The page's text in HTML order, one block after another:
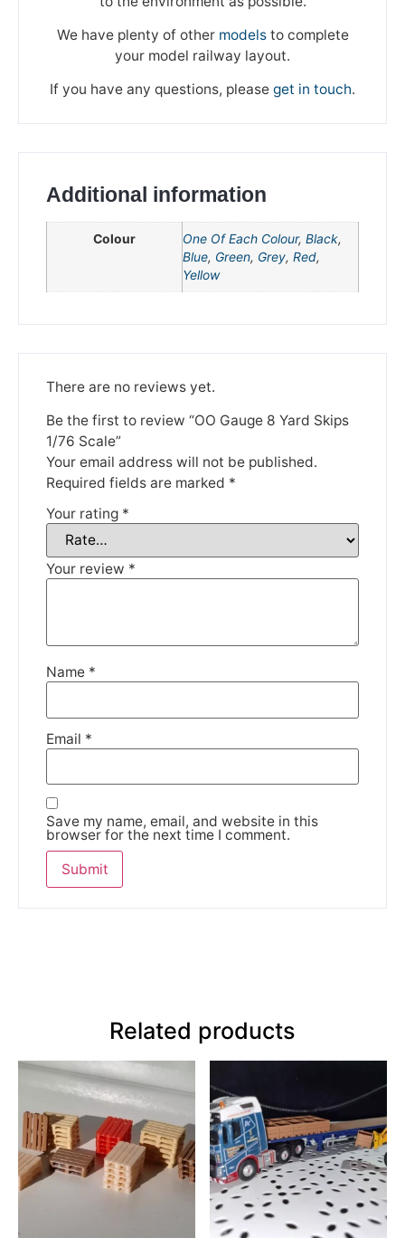
We have plenty of other modelsto complete
your model railway layout.
If you have any questions, please get in touch.
Additional information
Colour One Of Each Colour, Black,
Blue, Green, Grey, Red,
Yellow
There are no reviews yet.
Be the first to review “OO Gauge 8 Yard Skips
1/76 Scale”
Your email address will not be published.
Required fields are marked *
Your rating *
Your review *
Name *
Email *
Save my name, email, and website in this
browser for the next time I comment.
Related products
3rd June and 12th June. Orders made won't be fulfilled
Thank you for your understanding.
DISMISS